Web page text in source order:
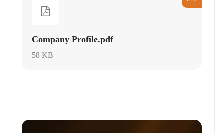
Company Profile.pdf
58 KB